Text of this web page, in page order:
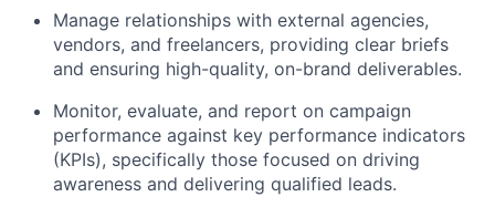
Manage relationships with external agencies,
vendors, and freelancers, providing clear briefs
and ensuring high-quality, on-brand deliverables.
Monitor, evaluate, and report on campaign
performance against key performance indicators
(KPIs), specifically those focused on driving
awareness and delivering qualified leads.